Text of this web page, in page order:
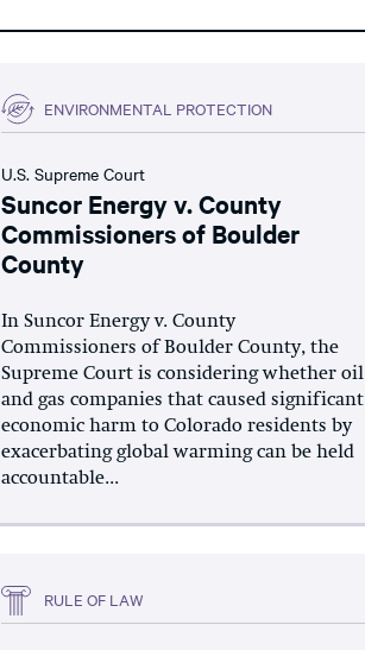
ENVIRONMENTAL PROTECTION
U.S. Supreme Court
Suncor Energy v. County
Commissioners of Boulder
County
In Suncor Energy v. County
Commissioners of Boulder County, the
Supreme Court is considering whether oil
and gas companies that caused significant
economic harm to Colorado residents by
exacerbating global warming can be held
accountable...
RULE OF LAW